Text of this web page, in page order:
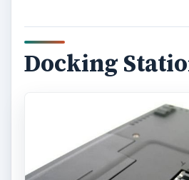
Docking